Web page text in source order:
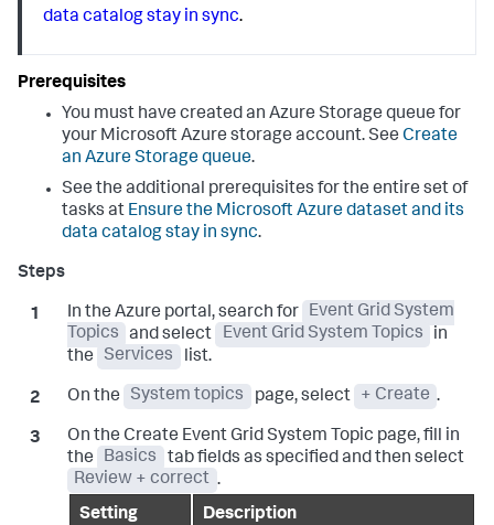
data catalog stay in sync.
You must have created an Azure Storage queue for
your Microsoft Azure storage account. See Create
an Azure Storage queue.
See the additional prerequisites for the entire set of
tasks at Ensure the Microsoft Azure dataset and its
data catalog stay in sync.
In the Azure portal, search for
Event Grid System
Topics
and select Event Grid System Topics
in
the
Services list.
On the System topics page, select + Create .
On the Create Event Grid System Topic page, fill in
the
Basics
tab fields as specified and then select
Review + correct .
Setting
Description